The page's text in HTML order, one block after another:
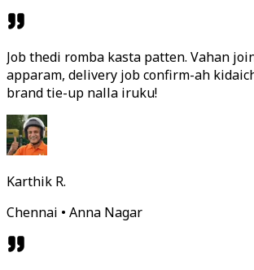
Job thedi romba kasta patten. Vahan
apparam, delivery job confirm-ah
brand tie-up nalla iruku!
Karthik R.
Chennai • Anna Nagar